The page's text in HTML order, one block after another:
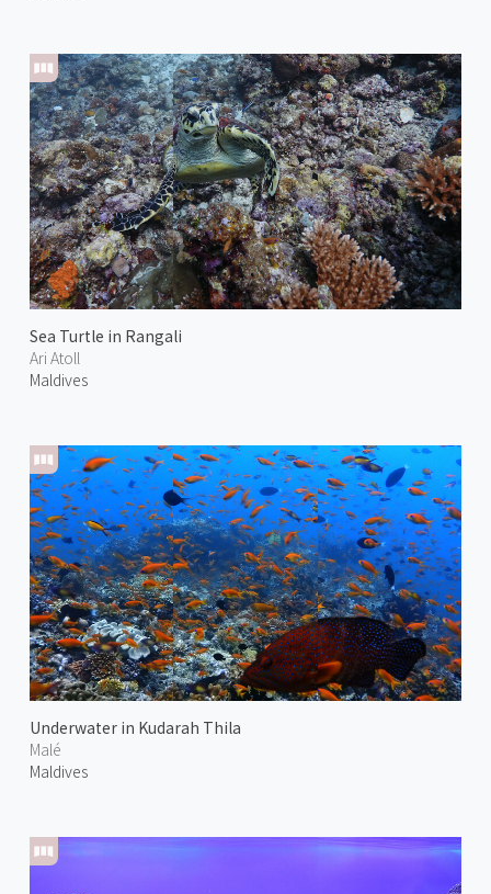
Sea Turtle in Rangali
Ari Atoll
Maldives
Underwater in Kudarah Thila
Malé
Maldives